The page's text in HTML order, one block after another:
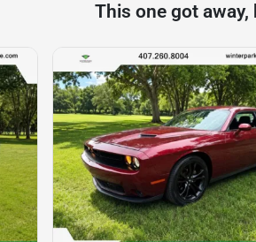
This one got